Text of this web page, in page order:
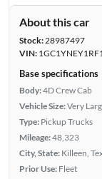
About this car
Stock:28987497
VIN:
Base specifications
Body:4D Crew Cab
Vehicle Size:Very
Type: Pickup Trucks
Mileage:48,323
City, State: Killeen,
Prior Use: Fleet